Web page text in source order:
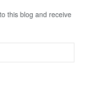
this blog and receive